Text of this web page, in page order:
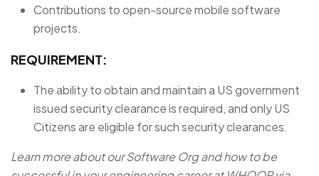
Contributions to open-source mobile software
projects.
REQUIREMENT:
The ability to obtain and maintain a US government
issued security clearance is required, and only US
Citizens are eligible for such security clearances.
Learn more about our Software Org and how to be